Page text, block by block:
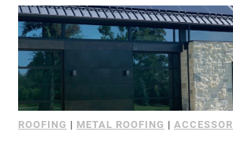
ROOFING | METAL ROOFING |